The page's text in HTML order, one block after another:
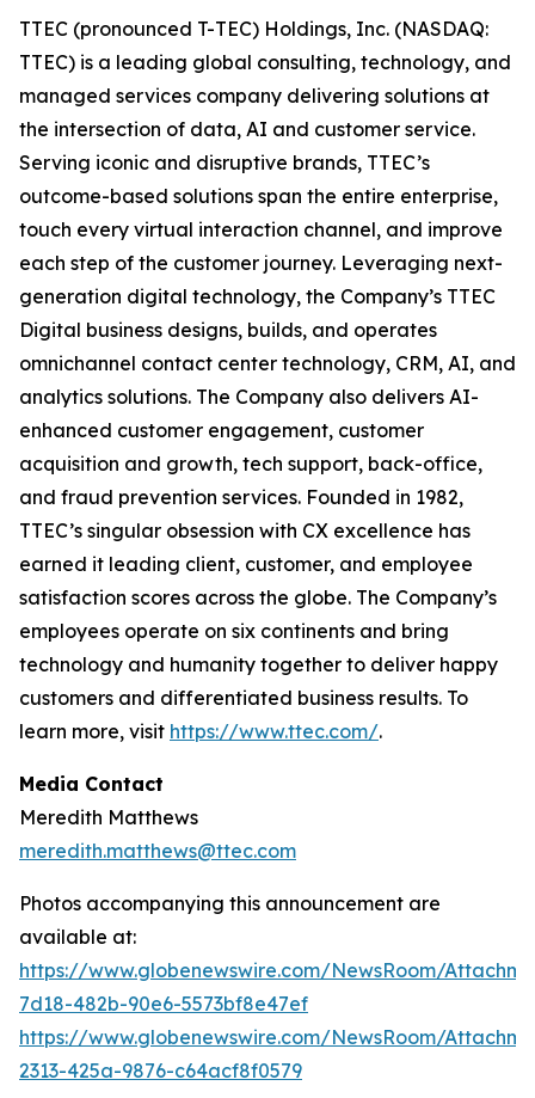
TTEC (pronounced T-TEC) Holdings, Inc. (NASDAQ:
TTEC) is a leading global consulting, technology, and
managed services company delivering solutions at
the intersection of data, AI and customer service.
Serving iconic and disruptive brands, TTEC’s
outcome-based solutions span the entire enterprise,
touch every virtual interaction channel, and improve
each step of the customer journey. Leveraging next-
generation digital technology, the Company’s TTEC
Digital business designs, builds, and operates
omnichannel contact center technology, CRM, AI, and
analytics solutions. The Company also delivers AI-
enhanced customer engagement, customer
acquisition and growth, tech support, back-office,
and fraud prevention services. Founded in 1982,
TTEC’s singular obsession with CX excellence has
earned it leading client, customer, and employee
satisfaction scores across the globe. The Company’s
employees operate on six continents and bring
technology and humanity together to deliver happy
customers and differentiated business results. To
learn more, visit https://www.ttec.com/.
Media Contact
Meredith Matthews
meredith.matthews@ttec.com
Photos accompanying this announcement are
available at:
https://www.globenewswire.com/NewsRoom/
7d18-482b-90e6-5573bf8e47ef
https://www.globenewswire.com/NewsRoom/
2313-425a-9876-c64acf8f0579